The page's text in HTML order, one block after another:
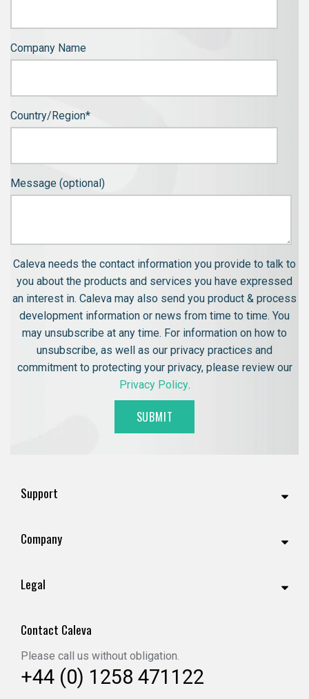
Company Name
Country/Region*
Message (optional)
Caleva needs the contact information you provide to talk to
you about the products and services you have expressed
an interest in. Caleva may also send you product & process
development information or news from time to time. You
may unsubscribe at any time. For information on how to
unsubscribe, as well as our privacy practices and
commitment to protecting your privacy, please review our
Privacy Policy.
Support
Company
Legal
Contact Caleva
Please call us without obligation.
+44 (0) 1258 471122